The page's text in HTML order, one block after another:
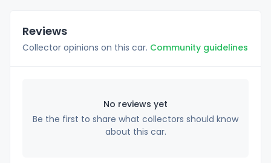
Reviews
Collector opinions on this car. Community guidelines
No reviews yet
Be the first to share what collectors should know
about this car.